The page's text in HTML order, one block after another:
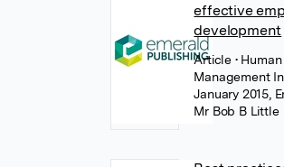
effective
development
Article •
Management
January 2015,
Mr Bob B Little